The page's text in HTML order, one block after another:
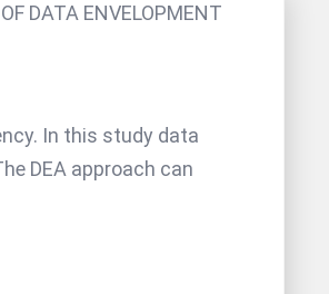
DATA ENVELOPMENT
In this study data
DEA approach can